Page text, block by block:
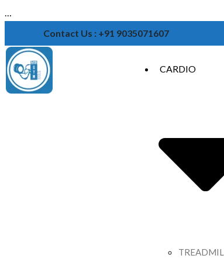
…
Contact Us : +91 9035071607
CARDIO